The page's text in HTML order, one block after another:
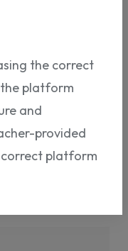
the correct
platform
and
provided
platform